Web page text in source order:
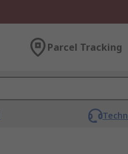
Parcel Tracking